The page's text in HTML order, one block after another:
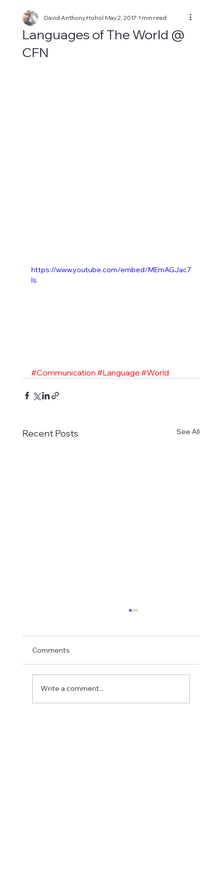
Languages of The World @
CFN
David Anthony Hohol May 2, 2017 1 min read
https://www.youtube.com/embed/MEmAGJac7
Is
#Communication #Language #World
Recent Posts See All
Comments
Write a comment...